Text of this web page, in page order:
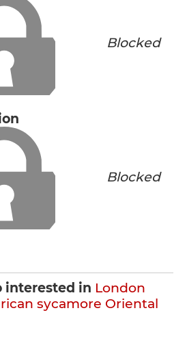
Blocked
Blocked
interested in London
sycamore Oriental